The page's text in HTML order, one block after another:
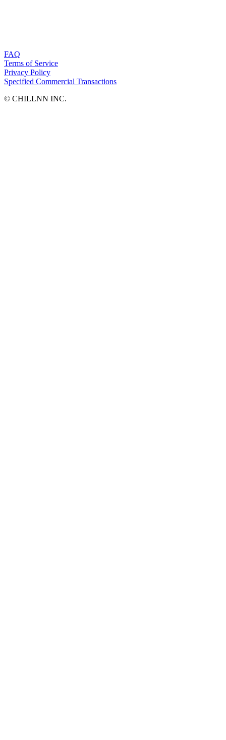
FAQ
Terms of Service
Privacy Policy
Specified Commercial Transactions
©︎ CHILLNN INC.